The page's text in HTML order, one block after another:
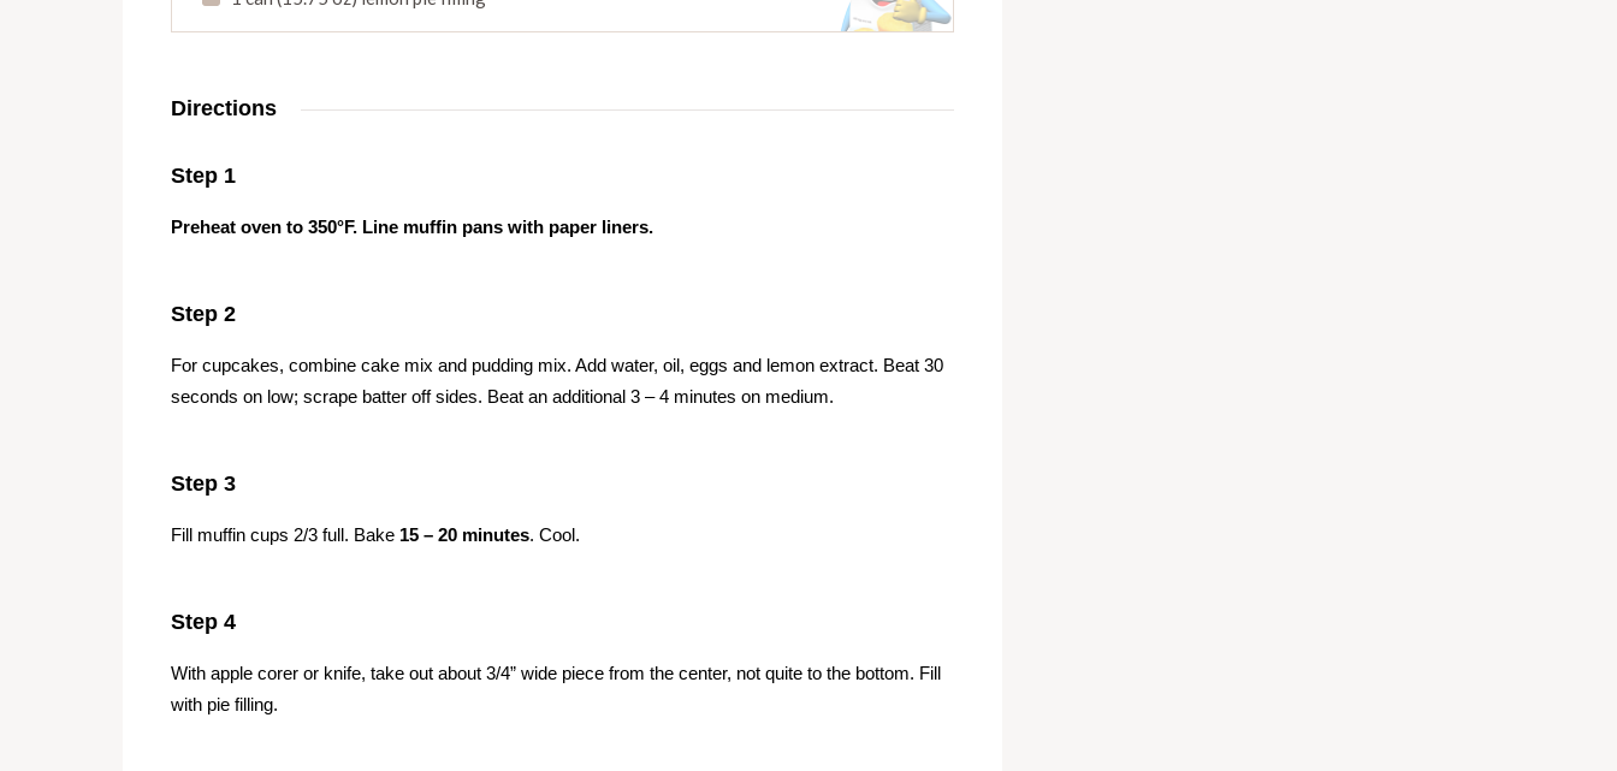
Directions
Step 1
Preheat oven to 350°F. Line muffin pans with paper liners.
Step 2
For cupcakes, combine cake mix and pudding mix. Add water, oil, eggs and lemon extract. Beat 30
seconds on low; scrape batter off sides. Beat an additional 3 – 4 minutes on medium.
Step 3
Fill muffin cups 2/3 full. Bake 15 – 20 minutes. Cool.
Step 4
With apple corer or knife, take out about 3/4” wide piece from the center, not quite to the bottom. Fill
with pie filling.